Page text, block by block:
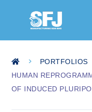
> PORTFOLIOS
HUMAN
OF INDUCED